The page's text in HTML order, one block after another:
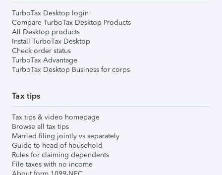
TurboTax Desktop login
Compare TurboTax Desktop Products
All Desktop products
Install TurboTax Desktop
Check order status
TurboTax Advantage
TurboTax Desktop Business for corps
Tax tips
Tax tips & video homepage
Browse all tax tips
Married filing jointly vs separately
Guide to head of household
Rules for claiming dependents
File taxes with no income